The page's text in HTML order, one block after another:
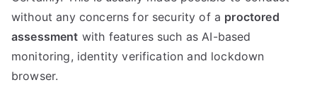
without any concerns for security of a proctored
assessment with features such as AI-based
monitoring, identity verification and lockdown
browser.